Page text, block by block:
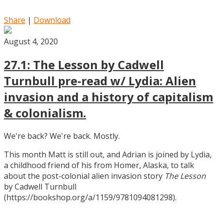
Share | Download
August 4, 2020
27.1: The Lesson by Cadwell
Turnbull pre-read w/ Lydia: Alien
invasion and a history of capitalism
& colonialism.
We're back? We're back. Mostly.
This month Matt is still out, and Adrian is joined by Lydia,
a childhood friend of his from Homer, Alaska, to talk
about the post-colonial alien invasion story The Lesson
by Cadwell Turnbull
(https://bookshop.org/a/1159/9781094081298).